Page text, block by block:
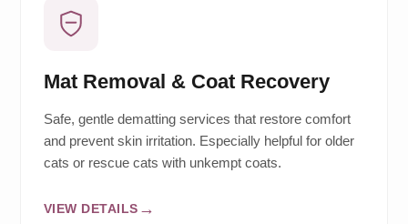
Mat Removal & Coat Recovery
Safe, gentle dematting services that restore comfort
and prevent skin irritation. Especially helpful for older
cats or rescue cats with unkempt coats.
VIEW DETAILS